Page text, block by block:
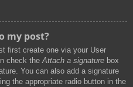
my post?
first create one via your User
check theAttach a signature box
You can also add a signature
the appropriate radio button in the